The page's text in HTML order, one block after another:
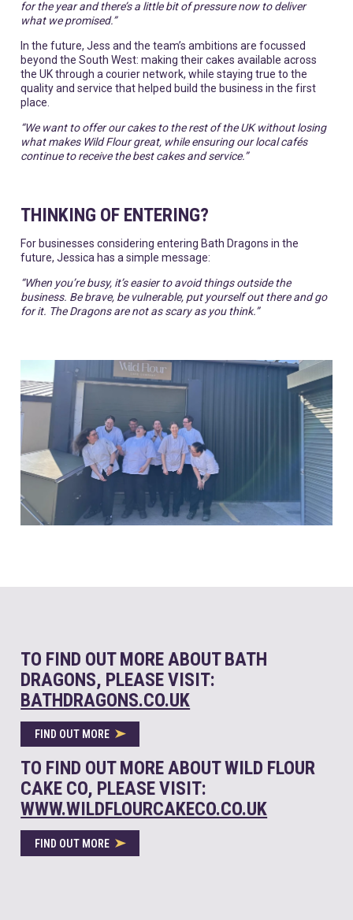
for the year and there’s a little bit of pressure now to deliver
what we promised.”
In the future, Jess and the team’s ambitions are focussed
beyond the South West: making their cakes available across
the UK through a courier network, while staying true to the
quality and service that helped build the business in the first
place.
“We want to offer our cakes to the rest of the UK without losing
what makes Wild Flour great, while ensuring our local cafés
continue to receive the best cakes and service.”
THINKING OF ENTERING?
For businesses considering entering Bath Dragons in the
future, Jessica has a simple message:
“When you’re busy, it’s easier to avoid things outside the
business. Be brave, be vulnerable, put yourself out there and go
for it. The Dragons are not as scary as you think.”
TO FIND OUT MORE ABOUT BATH
DRAGONS, PLEASE VISIT:
BATHDRAGONS.CO.UK
FIND OUT MORE
TO FIND OUT MORE ABOUT WILD FLOUR
CAKE CO, PLEASE VISIT:
WWW.WILDFLOURCAKECO.CO.UK
FIND OUT MORE